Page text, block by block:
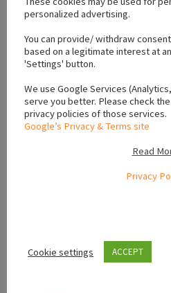
+
−
personalized advertising.
You can provide/ withdraw
based on a legitimate interest at
'Settings' button.
We use Google Services
serve you better. Please check
privacy policies of those services.
Google’s Privacy & Terms site
Read
Privacy
Cookie settings ACCEPT